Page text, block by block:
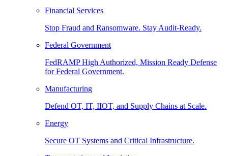
Financial Services
Stop Fraud and Ransomware. Stay Audit-Ready.
Federal Government
FedRAMP High Authorized, Mission Ready Defense
for Federal Government.
Manufacturing
Defend OT, IT, IIOT, and Supply Chains at Scale.
Energy
Secure OT Systems and Critical Infrastructure.